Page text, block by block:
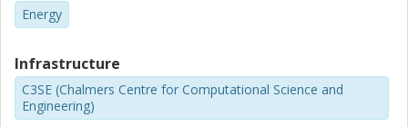
Energy
Infrastructure
C3SE (Chalmers Centre for Computational Science and
Engineering)